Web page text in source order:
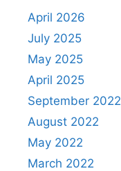
April 2026
July 2025
May 2025
April 2025
September 2022
August 2022
May 2022
March 2022